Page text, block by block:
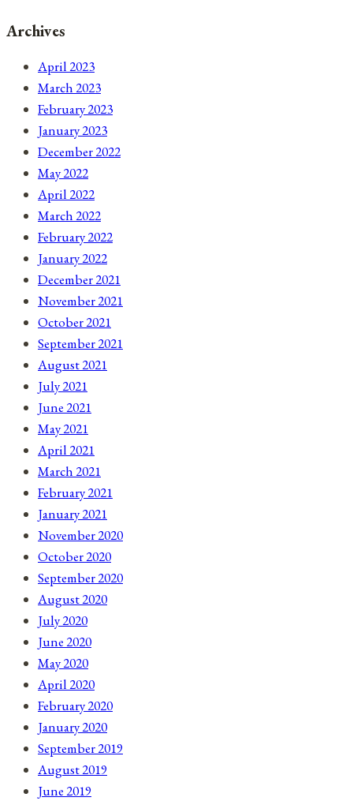
Archives
April 2023
March 2023
February 2023
January 2023
December 2022
May 2022
April 2022
March 2022
February 2022
January 2022
December 2021
November 2021
October 2021
September 2021
August 2021
July 2021
June 2021
May 2021
April 2021
March 2021
February 2021
January 2021
November 2020
October 2020
September 2020
August 2020
July 2020
June 2020
May 2020
April 2020
February 2020
January 2020
September 2019
August 2019
June 2019